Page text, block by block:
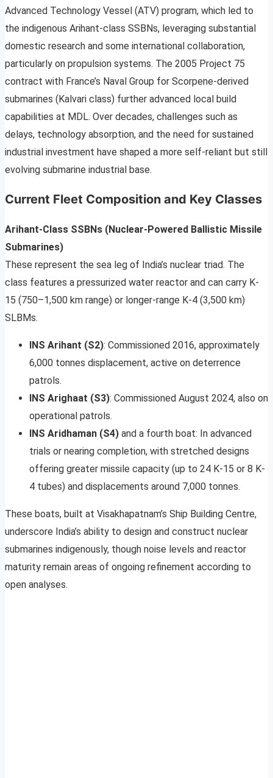
Advanced Technology Vessel (ATV) program, which led to
the indigenous Arihant-class SSBNs, leveraging substantial
domestic research and some international collaboration,
particularly on propulsion systems. The 2005 Project 75
contract with France’s Naval Group for Scorpene-derived
submarines (Kalvari class) further advanced local build
capabilities at MDL. Over decades, challenges such as
delays, technology absorption, and the need for sustained
industrial investment have shaped a more self-reliant but still
evolving submarine industrial base.
Current Fleet Composition and Key Classes
Arihant-Class SSBNs (Nuclear-Powered Ballistic Missile
Submarines)
These represent the sea leg of India’s nuclear triad. The
class features a pressurized water reactor and can carry K-
15 (750–1,500 km range) or longer-range K-4 (3,500 km)
SLBMs.
INS Arihant (S2): Commissioned 2016, approximately
6,000 tonnes displacement, active on deterrence
patrols.
INS Arighaat (S3): Commissioned August 2024, also on
operational patrols.
INS Aridhaman (S4) and a fourth boat: In advanced
trials or nearing completion, with stretched designs
offering greater missile capacity (up to 24 K-15 or 8 K-
4 tubes) and displacements around 7,000 tonnes.
These boats, built at Visakhapatnam’s Ship Building Centre,
underscore India’s ability to design and construct nuclear
submarines indigenously, though noise levels and reactor
maturity remain areas of ongoing refinement according to
open analyses.